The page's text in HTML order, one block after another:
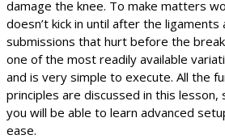
damage the knee. To make matters
doesn’t kick in until after the
submissions that hurt before the
one of the most readily available
and is very simple to execute. All the
principles are discussed in this
you will be able to learn advanced
ease.